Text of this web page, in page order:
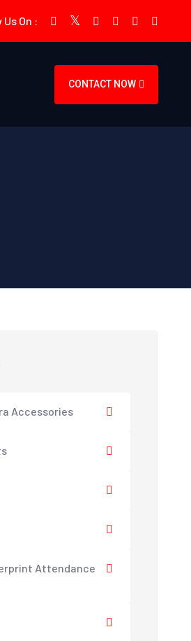
On :
CONTACT NOW
Accessories
Attendance